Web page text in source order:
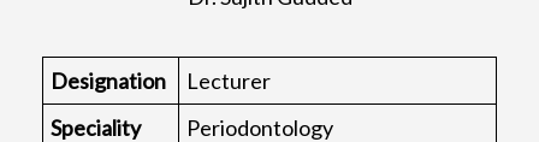
Designation
Lecturer
Speciality
Periodontology